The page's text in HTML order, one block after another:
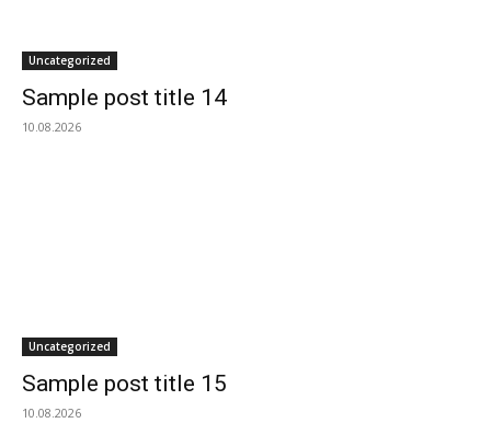
Uncategorized
Sample post title 14
10.08.2026
Uncategorized
Sample post title 15
10.08.2026